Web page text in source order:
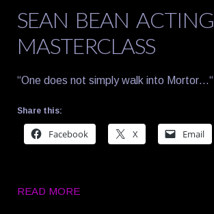
SEAN BEAN ACTING
MASTERCLASS
“One does not simply walk into Mortor…“
Share this:
Facebook X Email
READ MORE